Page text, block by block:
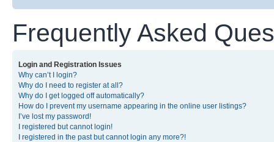
Frequently Asked
Login and Registration Issues
Why can’t I login?
Why do I need to register at all?
Why do I get logged off automatically?
How do I prevent my username appearing in the online user listings?
I’ve lost my password!
I registered but cannot login!
I registered in the past but cannot login any more?!